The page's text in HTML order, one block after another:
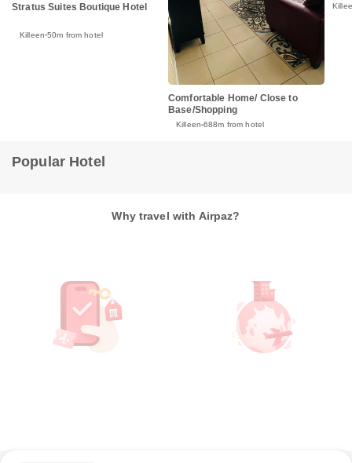
Stratus Suites Boutique Hotel
Killeen 50m from hotel
Comfortable Home/ Close to
Base/Shopping
Killeen 688m from hotel
Popular Hotel
Why travel with Airpaz?